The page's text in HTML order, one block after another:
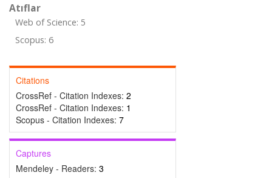
Atıflar
Web of Science: 5
Scopus: 6
Citations
CrossRef - Citation Indexes: 2
CrossRef - Citation Indexes: 1
Scopus - Citation Indexes: 7
Captures
Mendeley - Readers: 3